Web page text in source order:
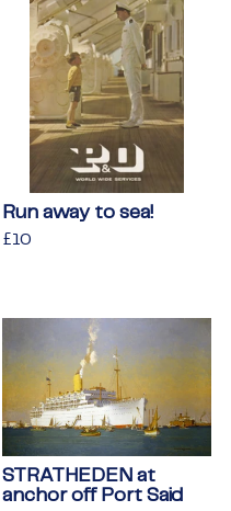
Run away to sea!
Regular
£10
STRATHEDEN at
anchor off Port Said